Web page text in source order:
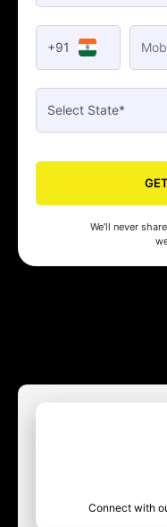
+91
We’ll never
Connect with